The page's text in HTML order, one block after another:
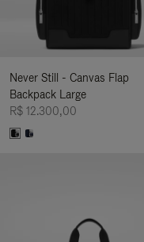
Never Still - Canvas Flap
Backpack Large
R$ 12.300,00